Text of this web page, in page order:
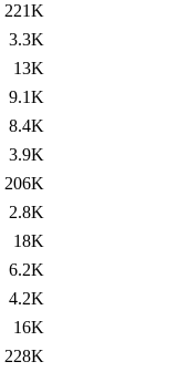
221K
3.3K
13K
9.1K
8.4K
3.9K
206K
2.8K
18K
6.2K
4.2K
16K
228K